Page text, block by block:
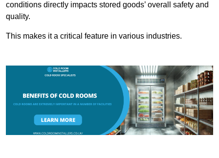
conditions directly impacts stored goods’ overall safety and
quality.
This makes it a critical feature in various industries.